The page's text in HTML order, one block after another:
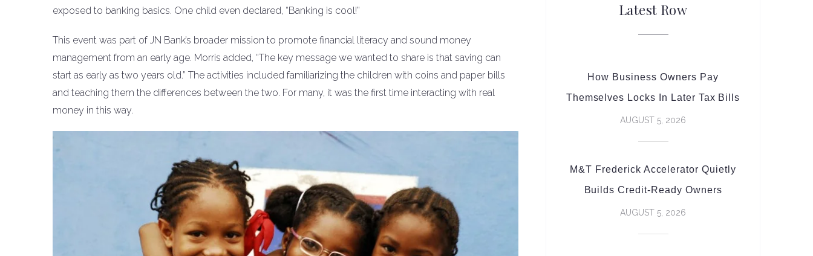
exposed to banking basics. One child even declared, “Banking is cool!”
This event was part of JN Bank’s broader mission to promote financial literacy and sound money
management from an early age. Morris added, “The key message we wanted to share is that saving can
start as early as two years old.” The activities included familiarizing the children with coins and paper bills
and teaching them the differences between the two. For many, it was the first time interacting with real
money in this way.
Latest Row
How Business Owners Pay
Themselves Locks In Later Tax Bills
AUGUST 5, 2026
M&T Frederick Accelerator Quietly
Builds Credit-Ready Owners
AUGUST 5, 2026